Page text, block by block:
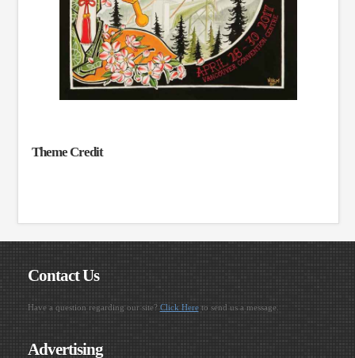
Theme Credit
Contact Us
Have a question regarding our site? Click Hereto send us a message.
Advertising